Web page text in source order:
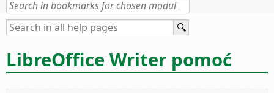
LibreOffice Writer pomoć